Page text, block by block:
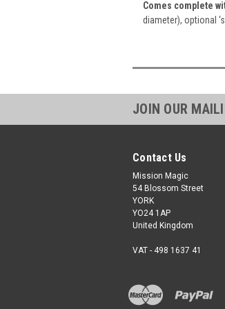
Comes complete
diameter), optional
JOIN OUR
Contact Us
Mission Magic
54 Blossom Street
YORK
YO24 1AP
United Kingdom
VAT - 498 1637 41